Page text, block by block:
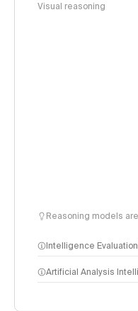
Visual reasoning
Reasoning models
Intelligence
Artificial Analysis